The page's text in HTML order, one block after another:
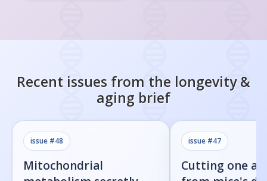
Recent issues from the longevity &
aging brief
issue #48
Mitochondrial
issue #47
Cutting one